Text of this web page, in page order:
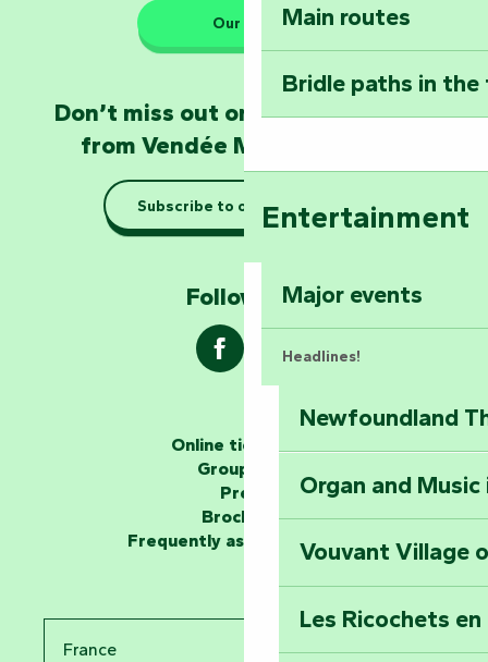
Take home a
Taking it easy:
Marais Poitevin
Explore Mill Hill
The storytellers
Unlock the
Main routes
Bridle paths in
Entertainment
Major events
Headlines!
Newfoundland
Organ and
Vouvant Village
Les Ricochets
Our HQs
Don’t miss out on the latest news
from Vendée Marais Poitevin
Subscribe to our newsletter
Follow us !
Online ticketing
Group area
Press
Brochures
Frequently asked questions
France